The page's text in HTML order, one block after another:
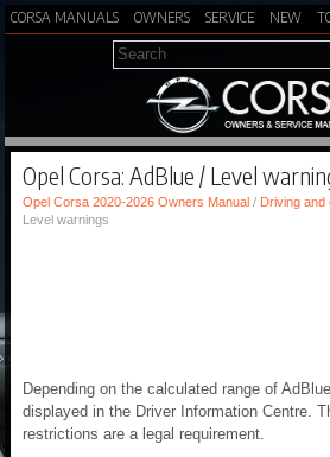
CORSA MANUALS OWNERS SERVICE NEW
Opel Corsa: AdBlue / Level
Opel Corsa 2020-2026 Owners Manual / Driving and
Level warnings
Depending on the calculated range of
displayed in the Driver Information Centre.
restrictions are a legal requirement.